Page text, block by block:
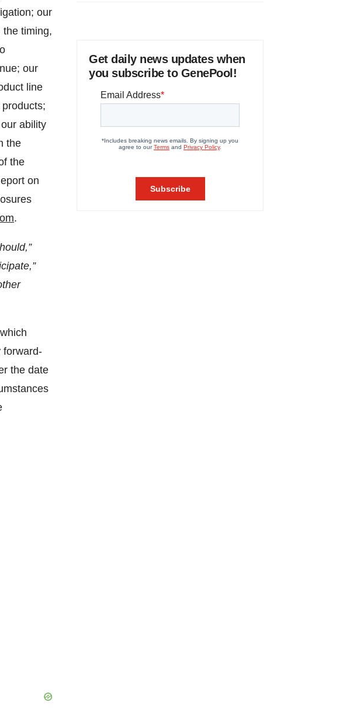
our
the timing,
our
line
ability
the
the
on
.
forward-
the date
Get daily news updates when
you subscribe to GenePool!